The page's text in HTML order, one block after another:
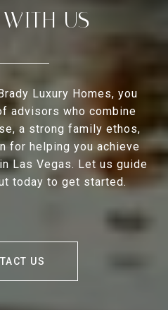
US
Luxury Homes, you
advisors who combine
a strong family ethos,
for helping you achieve
Las Vegas. Let us guide
today to get started.
US